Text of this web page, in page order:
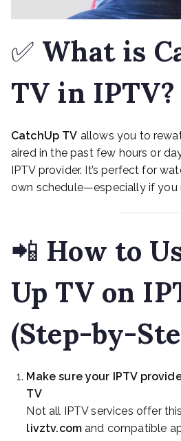
✅ What is
TV in IPTV?
CatchUp TV allows you to
aired in the past few hours or
IPTV provider. It’s perfect for
own schedule—especially if you
📲 How to
Up TV on
(Step-by-
Make sure your IPTV
TV
Not all IPTV services offer
livztv.com and compatible